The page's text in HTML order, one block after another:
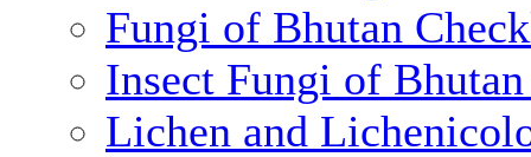
Fungi of Bhutan
Insect Fungi of
Lichen and